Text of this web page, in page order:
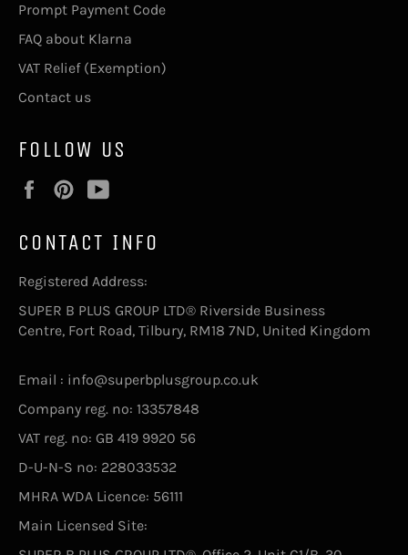
Prompt Payment Code
FAQ about Klarna
VAT Relief (Exemption)
Contact us
FOLLOW US
FacebookPinterest
CONTACT INFO
Registered Address:
SUPER B PLUS GROUP LTD® Riverside Business
Centre, Fort Road, Tilbury, RM18 7ND, United Kingdom
Email : info@superbplusgroup.co.uk
Company reg. no: 13357848
VAT reg. no: GB 419 9920 56
D-U-N-S no: 228033532
MHRA WDA Licence: 56111
Main Licensed Site: